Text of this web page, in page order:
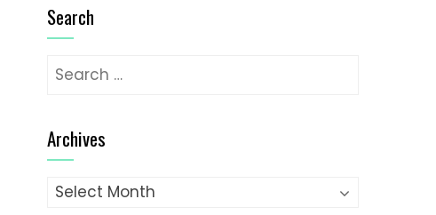
Search
Search
Archives
Archives